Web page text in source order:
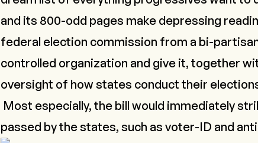
and its 800-odd pages make depressing
federal election commission from a bi-
controlled organization and give it, together
oversight of how states conduct their
Most especially, the bill would immediately
passed by the states, such as voter-ID and